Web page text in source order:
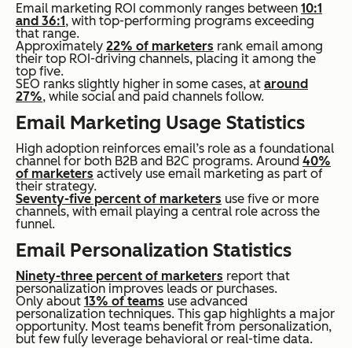
Email marketing ROI commonly ranges between 10:1
and 36:1 , with top-performing programs exceeding
that range.
Approximately 22% of marketers rank email among
their top ROI-driving channels, placing it among the
top five.
SEO ranks slightly higher in some cases, at around
27%, while social and paid channels follow.
Email Marketing Usage Statistics
High adoption reinforces email’s role as a foundational
channel for both B2B and B2C programs. Around 40%
of marketers actively use email marketing as part of
their strategy.
Seventy-five percent of marketers use five or more
channels, with email playing a central role across the
funnel.
Email Personalization Statistics
Ninety-three percent of marketers report that
personalization improves leads or purchases.
Only about 13% of teams use advanced
personalization techniques. This gap highlights a major
opportunity. Most teams benefit from personalization,
but few fully leverage behavioral or real-time data.